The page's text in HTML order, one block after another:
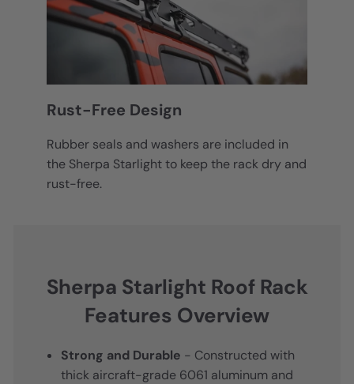
Rust-Free Design
Rubber seals and washers are included in
the Sherpa Starlight to keep the rack dry and
rust-free.
Sherpa Starlight Roof Rack
Features Overview
Strong and Durable - Constructed with
thick aircraft-grade 6061 aluminum and